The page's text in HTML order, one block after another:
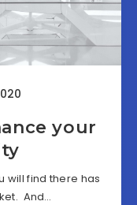
your
will find there has
And…